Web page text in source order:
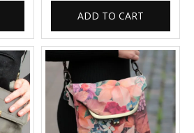
ADD TO CART